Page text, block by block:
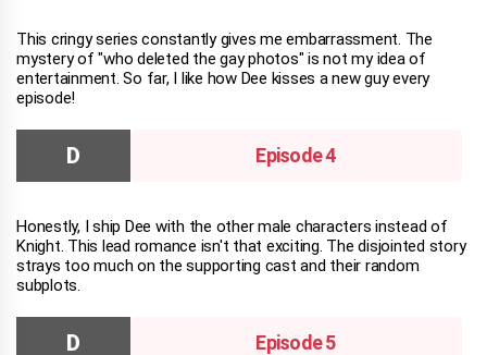
This cringy series constantly gives me embarrassment. The
mystery of "who deleted the gay photos" is not my idea of
entertainment. So far, I like how Dee kisses a new guy every
episode!
Episode 4
Honestly, I ship Dee with the other male characters instead of
Knight. This lead romance isn't that exciting. The disjointed story
strays too much on the supporting cast and their random
subplots.
Episode 5